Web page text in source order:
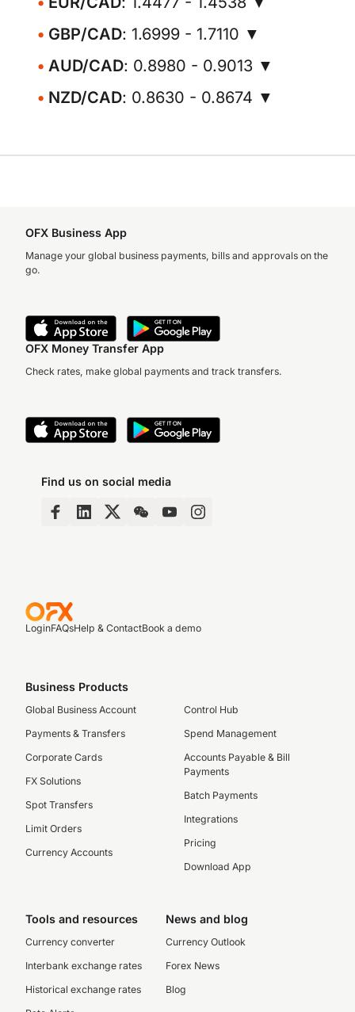
GBP/CAD: 1.6999 - 1.7110 ▼
AUD/CAD: 0.8980 - 0.9013 ▼
NZD/CAD: 0.8630 - 0.8674 ▼
OFX Business App
Manage your global business payments, bills and approvals on the
go.
OFX Money Transfer App
Check rates, make global payments and track transfers.
Find us on social media
LoginFAQsHelp & ContactBook a demo
Business Products
Global Business Account
Payments & Transfers
Corporate Cards
FX Solutions
Spot Transfers
Limit Orders
Currency Accounts
Control Hub
Spend Management
Accounts Payable & Bill
Payments
Batch Payments
Integrations
Pricing
Download App
Tools and resources
Currency converter
Interbank exchange rates
Historical exchange rates
News and blog
Currency Outlook
Forex News
Blog